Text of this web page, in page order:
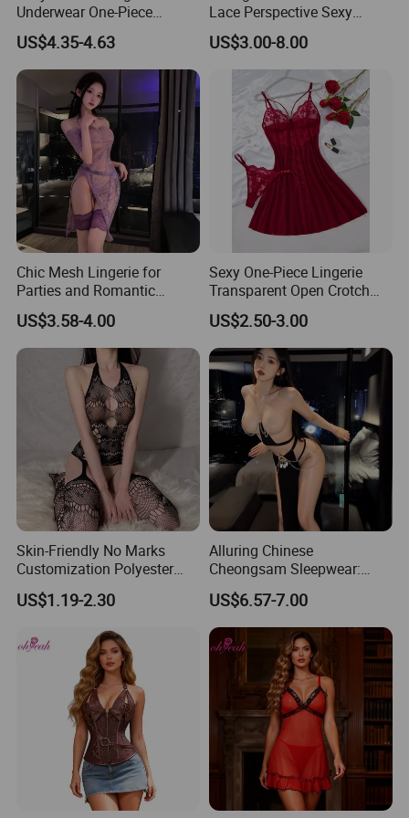
Underwear One-Piece
Fashion High Quality
Women's Lingerie
Transparent
US$4.35-4.63
Lace Perspective Sexy
Lingerie
US$3.00-8.00
Chic Mesh Lingerie for
Parties and Romantic
Evenings
US$3.58-4.00
Sexy One-Piece Lingerie
Transparent Open Crotch
Teddies Bodysuits Erotic
Costume Pajamas Exotic
Lace Bodysuit
US$2.50-3.00
Skin-Friendly No Marks
Customization Polyester
Lady Bodysuit Sexy Lingerie
US$1.19-2.30
Alluring Chinese
Cheongsam Sleepwear:
Sheer Lingerie for Romantic
Evenings
US$6.57-7.00